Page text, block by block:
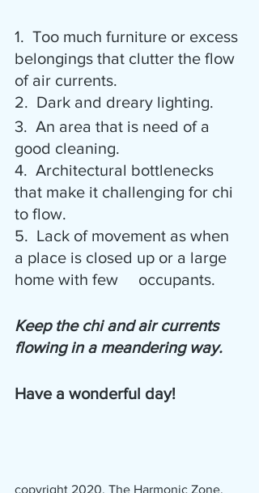
1.  Too much furniture or excess
belongings that clutter the flow
of air currents.
2.  Dark and dreary lighting.
3.  An area that is need of a
good cleaning.
4.  Architectural bottlenecks
that make it challenging for chi
to flow.
5.  Lack of movement as when
a place is closed up or a large
home with few     occupants.
Keep the chi and air currents
flowing in a meandering way.
Have a wonderful day!
copyright 2020, The Harmonic Zone,